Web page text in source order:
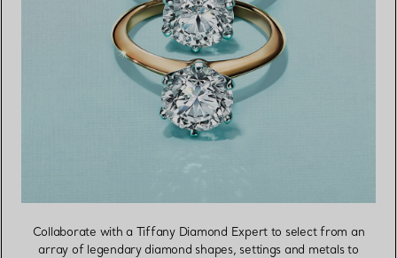
Collaborate with a Tiffany Diamond Expert to select from an
array of legendary diamond shapes, settings and metals to